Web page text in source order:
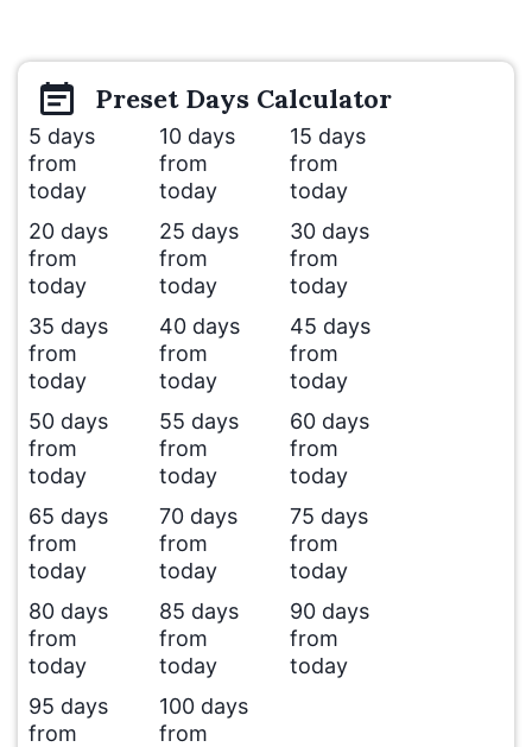
Preset Days Calculator
5 days
from
today
10 days
from
today
15 days
from
today
20 days
from
today
25 days
from
today
30 days
from
today
35 days
from
today
40 days
from
today
45 days
from
today
50 days
from
today
55 days
from
today
60 days
from
today
65 days
from
today
70 days
from
today
75 days
from
today
80 days
from
today
85 days
from
today
90 days
from
today
95 days
from
100 days
from